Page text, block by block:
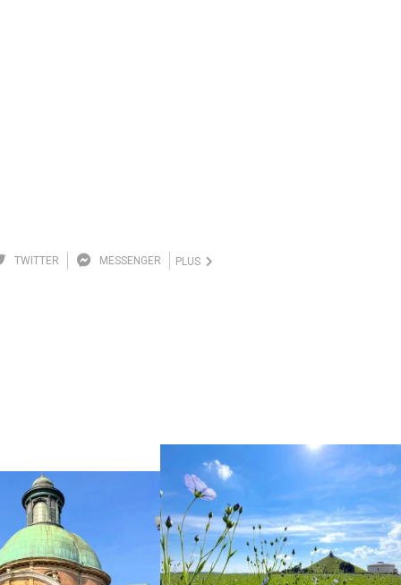
TWITTER MESSENGER PLUS